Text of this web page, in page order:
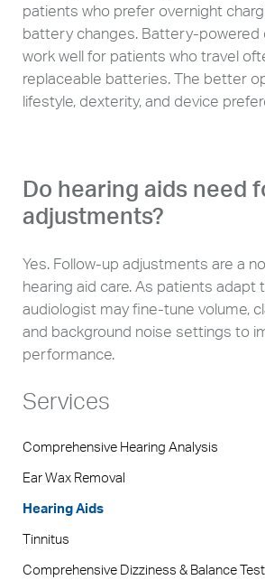
Services
Comprehensive Hearing Analysis
Ear Wax Removal
Hearing Aids
Tinnitus
Comprehensive Dizziness & Balance
patients who prefer overnight
battery changes. Battery-powered
work well for patients who travel
replaceable batteries. The better
lifestyle, dexterity, and device
Do hearing aids need
adjustments?
Yes. Follow-up adjustments are a
hearing aid care. As patients adapt
audiologist may fine-tune volume,
and background noise settings to
performance.